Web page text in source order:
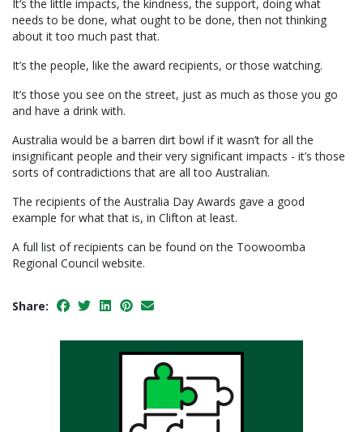
It’s the little impacts, the kindness, the support, doing what
needs to be done, what ought to be done, then not thinking
about it too much past that.
It’s the people, like the award recipients, or those watching.
It’s those you see on the street, just as much as those you go
and have a drink with.
Australia would be a barren dirt bowl if it wasn’t for all the
insignificant people and their very significant impacts - it’s those
sorts of contradictions that are all too Australian.
The recipients of the Australia Day Awards gave a good
example for what that is, in Clifton at least.
A full list of recipients can be found on the Toowoomba
Regional Council website.
Share: